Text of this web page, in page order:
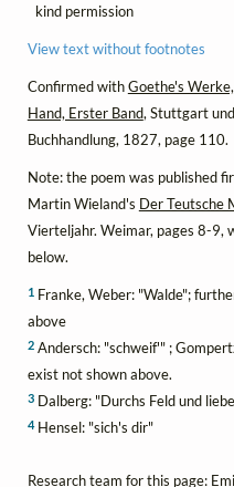
kind permission
View text without footnotes
Confirmed withGoethe's
Hand, Erster Band, Stuttgart
Buchhandlung, 1827, page 110.
Note: the poem was published
Martin Wieland's Der Teutsche
Vierteljahr. Weimar, pages 8-9,
below.
1Franke, Weber: "Walde";
above
2Andersch: "schweif'" ;
exist not shown above.
3Dalberg: "Durchs Feld und
4Hensel: "sich's dir"
Research team for this page: